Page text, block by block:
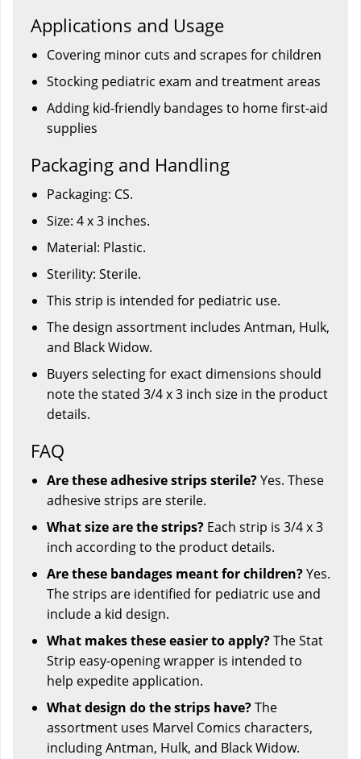
Applications and Usage
Covering minor cuts and scrapes for children
Stocking pediatric exam and treatment areas
Adding kid-friendly bandages to home first-aid
supplies
Packaging and Handling
Packaging: CS.
Size: 4 x 3 inches.
Material: Plastic.
Sterility: Sterile.
This strip is intended for pediatric use.
The design assortment includes Antman, Hulk,
and Black Widow.
Buyers selecting for exact dimensions should
note the stated 3/4 x 3 inch size in the product
details.
FAQ
Are these adhesive strips sterile?Yes. These
adhesive strips are sterile.
What size are the strips? Each strip is 3/4 x 3
inch according to the product details.
Are these bandages meant for children?Yes.
The strips are identified for pediatric use and
include a kid design.
What makes these easier to apply?The Stat
Strip easy-opening wrapper is intended to
help expedite application.
What design do the strips have?The
assortment uses Marvel Comics characters,
including Antman, Hulk, and Black Widow.